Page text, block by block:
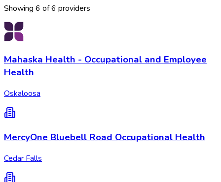
Showing 6 of6 providers
Mahaska Health - Occupational and Employee
Health
Oskaloosa
MercyOne Bluebell Road Occupational Health
Cedar Falls